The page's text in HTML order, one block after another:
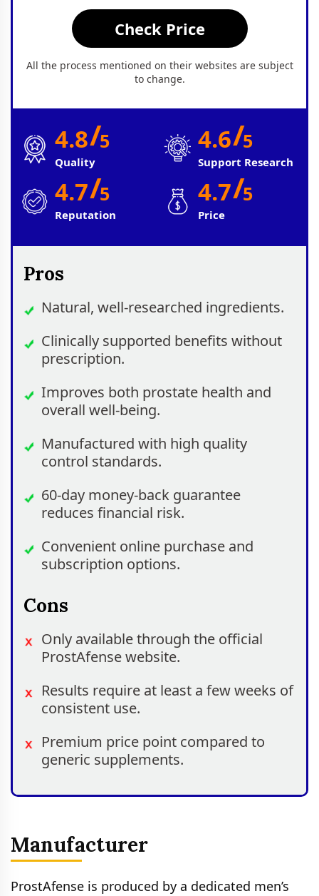
Check Price
All the process mentioned on their websites are subject
to change.
4.8/5
Quality
4.6/5
Support Research
4.7/5
Reputation
4.7/5
Price
Pros
Natural, well-researched ingredients.
Clinically supported benefits without
prescription.
Improves both prostate health and
overall well-being.
Manufactured with high quality
control standards.
60-day money-back guarantee
reduces financial risk.
Convenient online purchase and
subscription options.
Cons
Only available through the official
ProstAfense website.
Results require at least a few weeks of
consistent use.
Premium price point compared to
generic supplements.
Manufacturer
ProstAfense is produced by a dedicated men’s